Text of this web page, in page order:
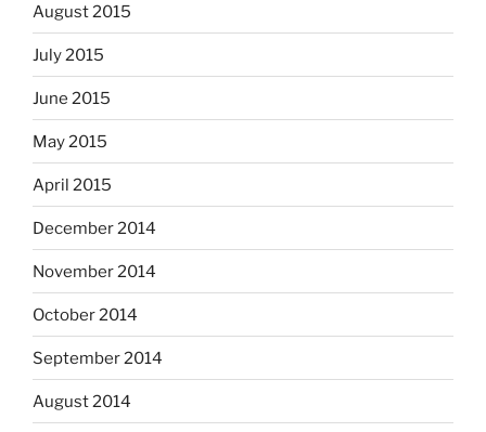
August 2015
July 2015
June 2015
May 2015
April 2015
December 2014
November 2014
October 2014
September 2014
August 2014